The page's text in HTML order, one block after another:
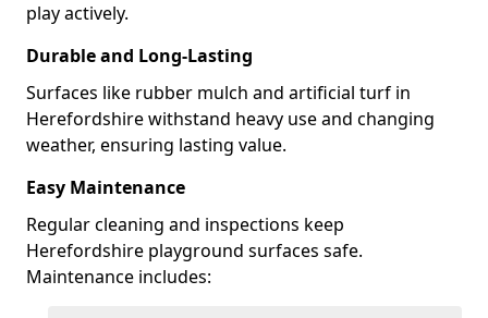
play actively.
Durable and Long-Lasting
Surfaces like rubber mulch and artificial turf in
Herefordshire withstand heavy use and changing
weather, ensuring lasting value.
Easy Maintenance
Regular cleaning and inspections keep
Herefordshire playground surfaces safe.
Maintenance includes: